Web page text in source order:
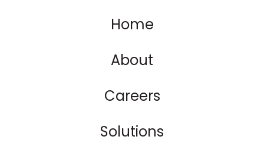
Home
About
Careers
Solutions